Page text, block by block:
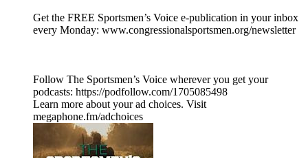
Get the FREE Sportsmen’s Voice e-publication in your inbox
every Monday: www.congressionalsportsmen.org/newsletter
Follow The Sportsmen’s Voice wherever you get your
podcasts: https://podfollow.com/1705085498
Learn more about your ad choices. Visit
megaphone.fm/adchoices